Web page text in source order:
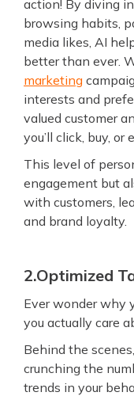
action! By diving
browsing habits,
media likes, AI
better than ever.
marketing
interests and
valued customer
you’ll click, buy, or
This level of
engagement but
with customers,
and brand loyalty.
2.Optimized
Ever wonder why
you actually care
Behind the
crunching the
trends in your